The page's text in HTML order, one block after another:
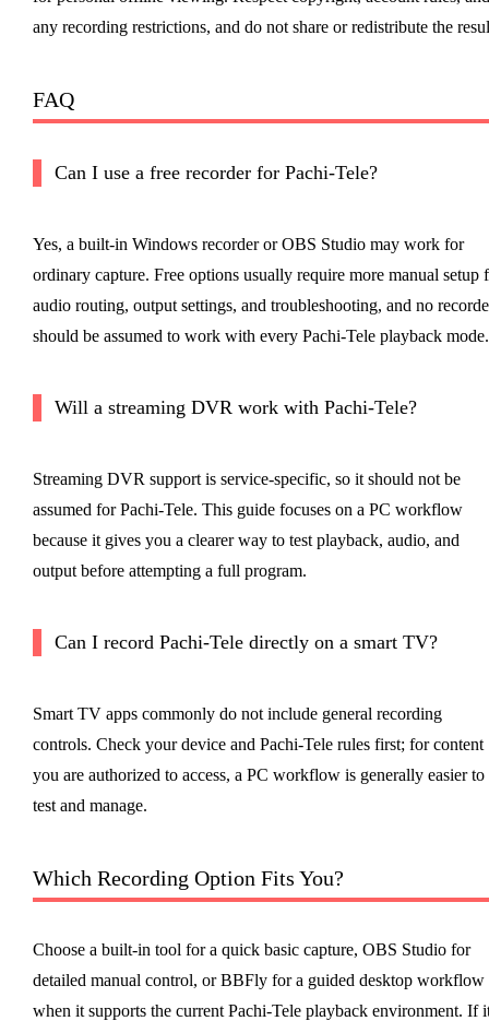
any recording restrictions, and do not share or redistribute the
FAQ
Can I use a free recorder for Pachi-Tele?
Yes, a built-in Windows recorder or OBS Studio may work for
ordinary capture. Free options usually require more manual setup
audio routing, output settings, and troubleshooting, and no
should be assumed to work with every Pachi-Tele playback mode.
Will a streaming DVR work with Pachi-Tele?
Streaming DVR support is service-specific, so it should not be
assumed for Pachi-Tele. This guide focuses on a PC workflow
because it gives you a clearer way to test playback, audio, and
output before attempting a full program.
Can I record Pachi-Tele directly on a smart TV?
Smart TV apps commonly do not include general recording
controls. Check your device and Pachi-Tele rules first; for content
you are authorized to access, a PC workflow is generally easier to
test and manage.
Which Recording Option Fits You?
Choose a built-in tool for a quick basic capture, OBS Studio for
detailed manual control, or BBFly for a guided desktop workflow
when it supports the current Pachi-Tele playback environment. If